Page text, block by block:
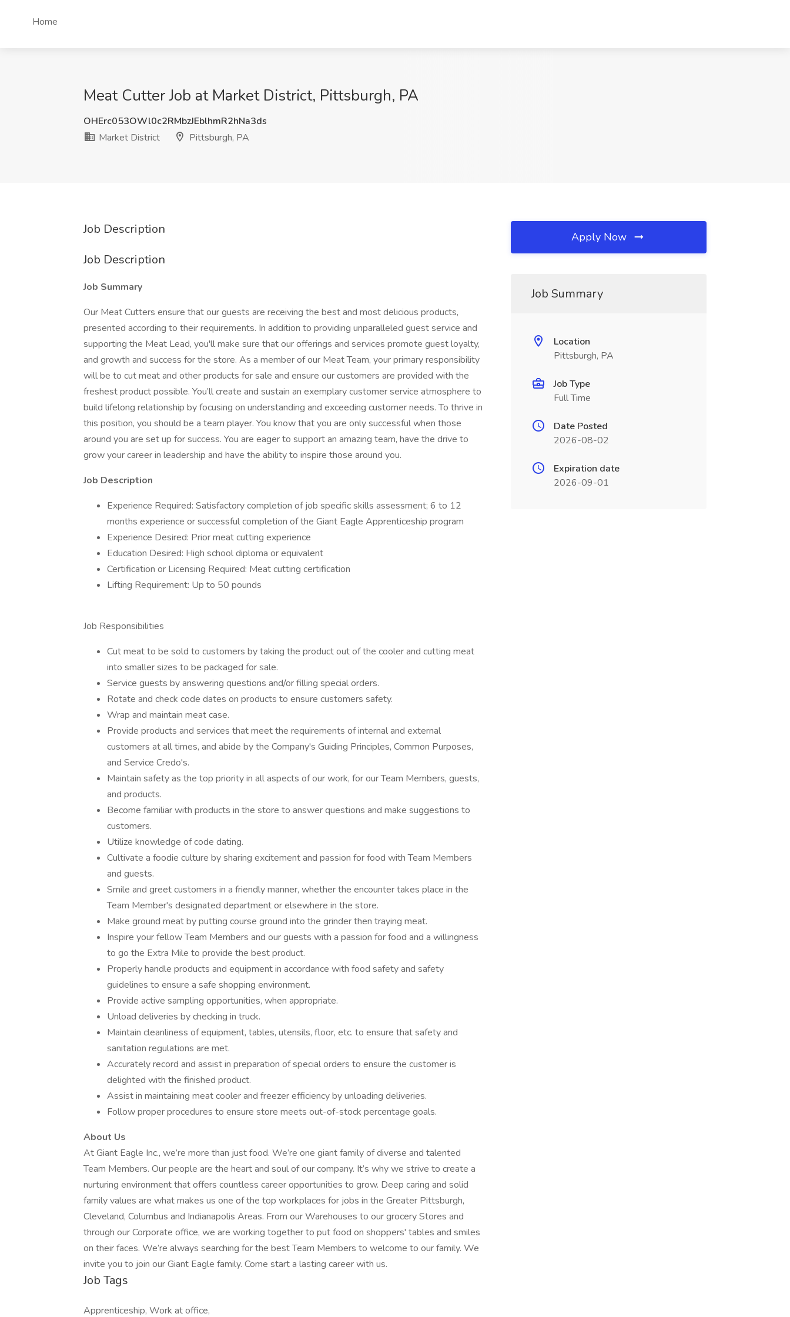
Home
Meat Cutter Job at Market District, Pittsburgh, PA
OHErc053OWl0c2RMbzJEblhmR2hNa3ds
Market District
Pittsburgh, PA
Job Description
Job Description
Job Summary
Our Meat Cutters ensure that our guests are receiving the best and most delicious products,
presented according to their requirements. In addition to providing unparalleled guest service and
supporting the Meat Lead, you'll make sure that our offerings and services promote guest loyalty,
and growth and success for the store. As a member of our Meat Team, your primary responsibility
will be to cut meat and other products for sale and ensure our customers are provided with the
freshest product possible. You’ll create and sustain an exemplary customer service atmosphere to
build lifelong relationship by focusing on understanding and exceeding customer needs. To thrive in
this position, you should be a team player. You know that you are only successful when those
around you are set up for success. You are eager to support an amazing team, have the drive to
grow your career in leadership and have the ability to inspire those around you.
Job Description
Experience Required: Satisfactory completion of job specific skills assessment; 6 to 12
months experience or successful completion of the Giant Eagle Apprenticeship program
Experience Desired: Prior meat cutting experience
Education Desired: High school diploma or equivalent
Certification or Licensing Required: Meat cutting certification
Lifting Requirement: Up to 50 pounds
Job Responsibilities
Cut meat to be sold to customers by taking the product out of the cooler and cutting meat
into smaller sizes to be packaged for sale.
Service guests by answering questions and/or filling special orders.
Rotate and check code dates on products to ensure customers safety.
Wrap and maintain meat case.
Provide products and services that meet the requirements of internal and external
customers at all times, and abide by the Company's Guiding Principles, Common Purposes,
and Service Credo's.
Maintain safety as the top priority in all aspects of our work, for our Team Members, guests,
and products.
Become familiar with products in the store to answer questions and make suggestions to
customers.
Utilize knowledge of code dating.
Cultivate a foodie culture by sharing excitement and passion for food with Team Members
and guests.
Smile and greet customers in a friendly manner, whether the encounter takes place in the
Team Member's designated department or elsewhere in the store.
Make ground meat by putting course ground into the grinder then traying meat.
Inspire your fellow Team Members and our guests with a passion for food and a willingness
to go the Extra Mile to provide the best product.
Properly handle products and equipment in accordance with food safety and safety
guidelines to ensure a safe shopping environment.
Provide active sampling opportunities, when appropriate.
Unload deliveries by checking in truck.
Maintain cleanliness of equipment, tables, utensils, floor, etc. to ensure that safety and
sanitation regulations are met.
Accurately record and assist in preparation of special orders to ensure the customer is
delighted with the finished product.
Assist in maintaining meat cooler and freezer efficiency by unloading deliveries.
Follow proper procedures to ensure store meets out-of-stock percentage goals.
About Us
At Giant Eagle Inc., we’re more than just food. We’re one giant family of diverse and talented
Team Members. Our people are the heart and soul of our company. It’s why we strive to create a
nurturing environment that offers countless career opportunities to grow. Deep caring and solid
family values are what makes us one of the top workplaces for jobs in the Greater Pittsburgh,
Cleveland, Columbus and Indianapolis Areas. From our Warehouses to our grocery Stores and
through our Corporate office, we are working together to put food on shoppers' tables and smiles
on their faces. We’re always searching for the best Team Members to welcome to our family. We
invite you to join our Giant Eagle family. Come start a lasting career with us.
Job Tags
Apprenticeship, Work at office,
Apply Now
Job Summary
Location
Pittsburgh, PA
Job Type
Full Time
Date Posted
2026-08-02
Expiration date
2026-09-01